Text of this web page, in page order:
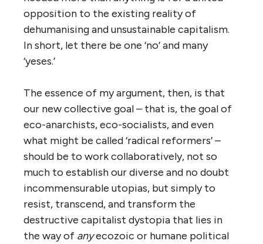
opposition to the existing reality of
dehumanising and unsustainable capitalism.
In short, let there be one ‘no’ and many
‘yeses.’
The essence of my argument, then, is that
our new collective goal – that is, the goal of
eco-anarchists, eco-socialists, and even
what might be called ‘radical reformers’ –
should be to work collaboratively, not so
much to establish our diverse and no doubt
incommensurable utopias, but simply to
resist, transcend, and transform the
destructive capitalist dystopia that lies in
the way of anyecozoic or humane political